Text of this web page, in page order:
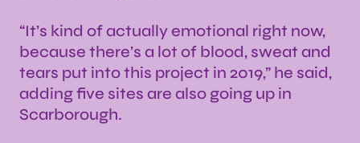
“It’s kind of actually emotional right now,
because there’s a lot of blood, sweat and
tears put into this project in 2019,” he said,
adding five sites are also going up in
Scarborough.